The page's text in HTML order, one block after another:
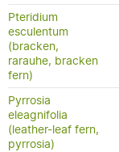
Pteridium
esculentum
(bracken,
rarauhe, bracken
fern)
Pyrrosia
eleagnifolia
(leather-leaf fern,
pyrrosia)